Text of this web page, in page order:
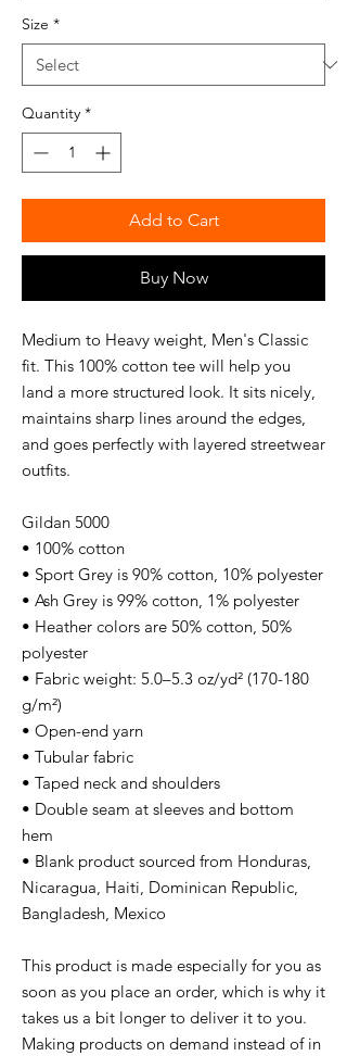
Size *
Quantity *
Add to Cart
Buy Now
Medium to Heavy weight, Men's Classic
fit. This 100% cotton tee will help you
land a more structured look. It sits nicely,
maintains sharp lines around the edges,
and goes perfectly with layered streetwear
outfits.
Gildan 5000
• 100% cotton
• Sport Grey is 90% cotton, 10% polyester
• Ash Grey is 99% cotton, 1% polyester
• Heather colors are 50% cotton, 50%
polyester
• Fabric weight: 5.0–5.3 oz/yd² (170-180
g/m²)
• Open-end yarn
• Tubular fabric
• Taped neck and shoulders
• Double seam at sleeves and bottom
hem
• Blank product sourced from Honduras,
Nicaragua, Haiti, Dominican Republic,
Bangladesh, Mexico
This product is made especially for you as
soon as you place an order, which is why it
takes us a bit longer to deliver it to you.
Making products on demand instead of in